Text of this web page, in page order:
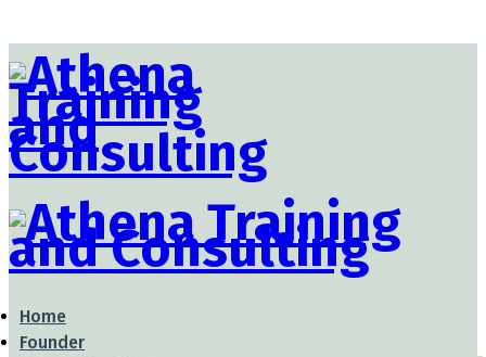
Home
Founder